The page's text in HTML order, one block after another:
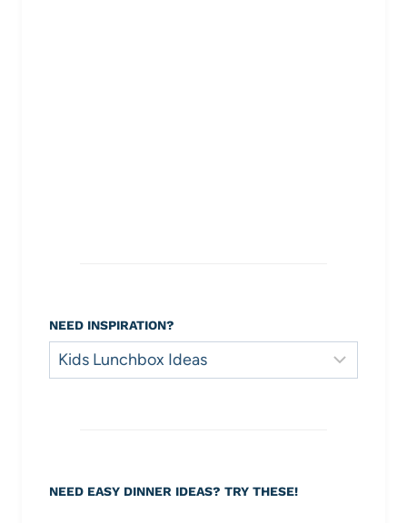
NEED INSPIRATION?
Need
Inspiration?
NEED EASY DINNER IDEAS? TRY THESE!